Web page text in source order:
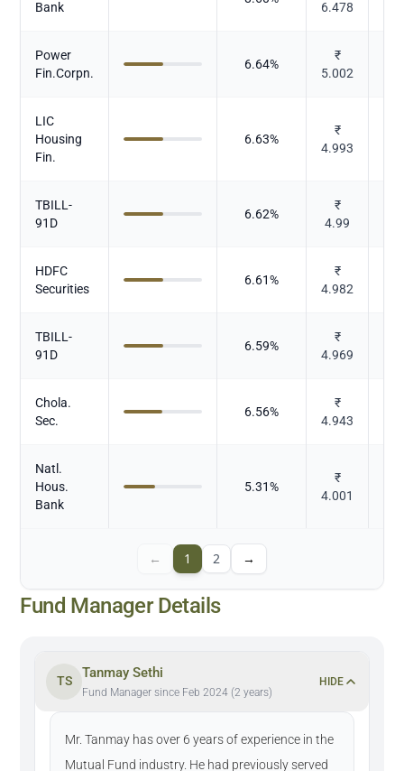
Bank 6.478
Power
Fin.Corpn.
6.64%
₹
5.002
LIC
Housing
Fin.
6.63%
₹
4.993
TBILL-
91D
6.62%
₹
4.99
HDFC
Securities
6.61%
₹
4.982
TBILL-
91D
6.59%
₹
4.969
Chola.
Sec.
6.56%
₹
4.943
Natl.
Hous.
Bank
5.31%
₹
4.001
← 1 2 →
Fund Manager Details
TS
Tanmay Sethi
Fund Manager since Feb 2024 (2 years)
HIDE
Mr. Tanmay has over 6 years of experience in the
Mutual Fund industry. He had previously served